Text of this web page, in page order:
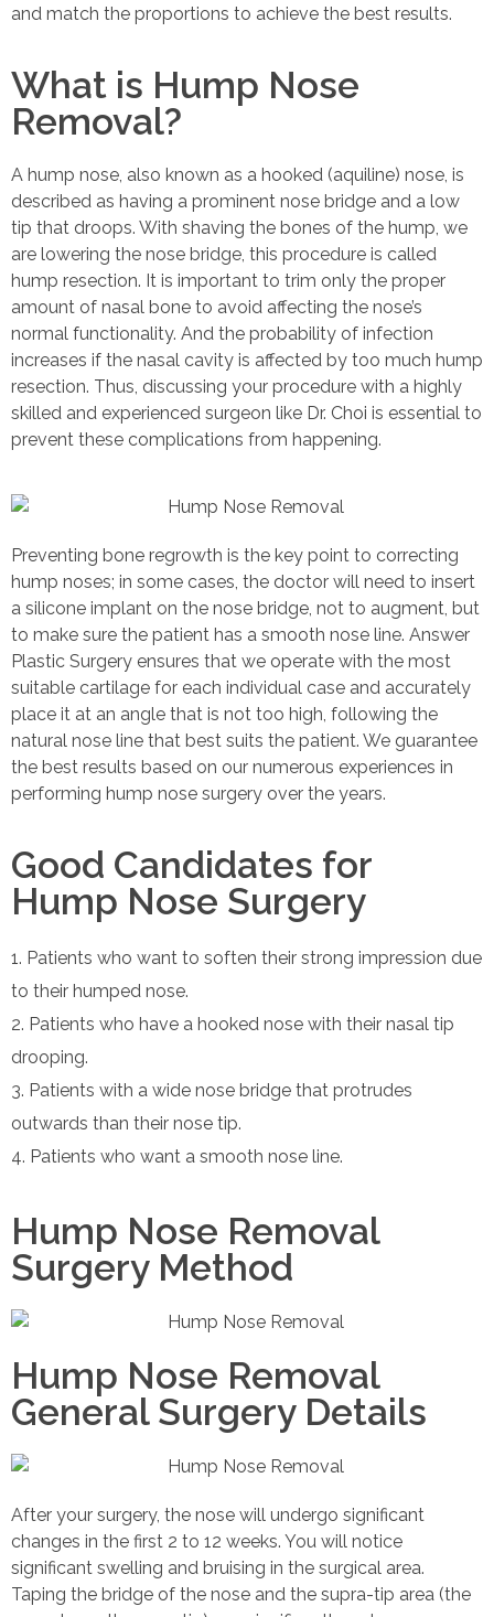
and match the proportions to achieve the best results.
What is Hump Nose
Removal?
A hump nose, also known as a hooked (aquiline) nose, is
described as having a prominent nose bridge and a low
tip that droops. With shaving the bones of the hump, we
are lowering the nose bridge, this procedure is called
hump resection. It is important to trim only the proper
amount of nasal bone to avoid affecting the nose’s
normal functionality. And the probability of infection
increases if the nasal cavity is affected by too much hump
resection. Thus, discussing your procedure with a highly
skilled and experienced surgeon like Dr. Choi is essential to
prevent these complications from happening.
Preventing bone regrowth is the key point to correcting
hump noses; in some cases, the doctor will need to insert
a silicone implant on the nose bridge, not to augment, but
to make sure the patient has a smooth nose line. Answer
Plastic Surgery ensures that we operate with the most
suitable cartilage for each individual case and accurately
place it at an angle that is not too high, following the
natural nose line that best suits the patient. We guarantee
the best results based on our numerous experiences in
performing hump nose surgery over the years.
Good Candidates for
Hump Nose Surgery
Patients who want to soften their strong impression due
to their humped nose.
Patients who have a hooked nose with their nasal tip
drooping.
Patients with a wide nose bridge that protrudes
outwards than their nose tip.
Patients who want a smooth nose line.
Hump Nose Removal
Surgery Method
Hump Nose Removal
General Surgery Details
After your surgery, the nose will undergo significant
changes in the first 2 to 12 weeks. You will notice
significant swelling and bruising in the surgical area.
Taping the bridge of the nose and the supra-tip area (the